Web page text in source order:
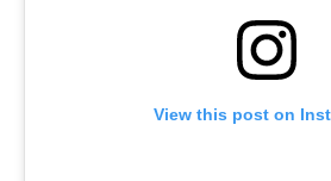
View this post on